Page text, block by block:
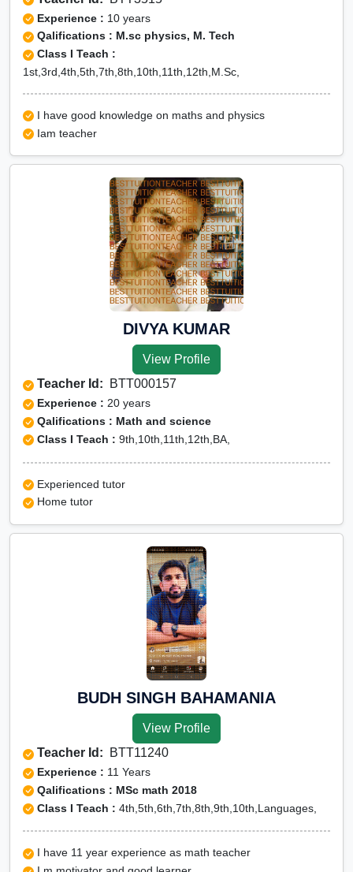
Experience : 10 years
Qalifications : M.sc physics, M. Tech
Class I Teach :
1st,3rd,4th,5th,7th,8th,10th,11th,12th,M.Sc,
I have good knowledge on maths and physics
Iam teacher
DIVYA KUMAR
View Profile
Teacher Id: BTT000157
Experience : 20 years
Qalifications : Math and science
Class I Teach : 9th,10th,11th,12th,BA,
Experienced tutor
Home tutor
BUDH SINGH BAHAMANIA
View Profile
Teacher Id: BTT11240
Experience : 11 Years
Qalifications : MSc math 2018
Class I Teach : 4th,5th,6th,7th,8th,9th,10th,Languages,
I have 11 year experience as math teacher